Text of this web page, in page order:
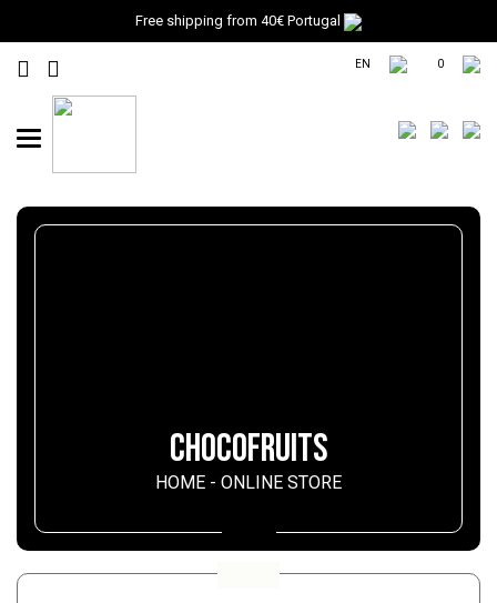
Free shipping from 40€ Portugal
EN 0
Toggle
CHOCOFRUITS
HOME - ONLINE STORE